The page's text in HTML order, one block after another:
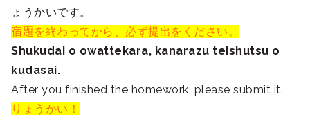
ょうかいです。
宿題を終わってから、必ず提出をください。
Shukudai o owattekara, kanarazu teishutsu o
kudasai.
After you finished the homework, please submit it.
りょうかい！